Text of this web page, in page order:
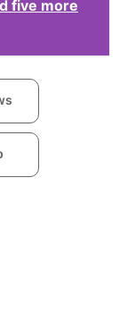
five more